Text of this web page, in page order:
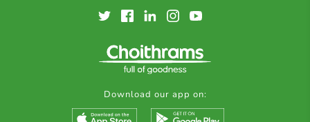
Download our app on: